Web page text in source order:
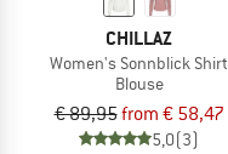
CHILLAZ
Women's Sonnblick Shirt
Blouse
€ 89,95from € 58,47
5,0(3)